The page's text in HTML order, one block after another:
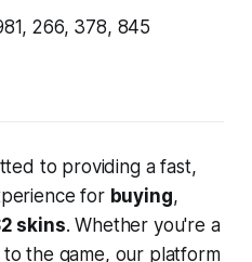
266, 378, 845
to providing a fast,
for buying,
skins. Whether you're a
the game, our platform